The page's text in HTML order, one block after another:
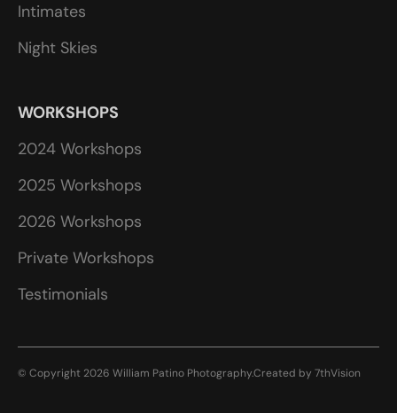
Intimates
Night Skies
WORKSHOPS
2024 Workshops
2025 Workshops
2026 Workshops
Private Workshops
Testimonials
© Copyright 2026 William Patino Photography.Created by 7thVision